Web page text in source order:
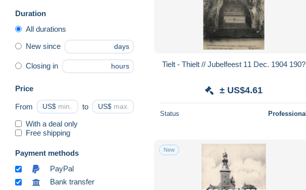
Duration
All durations
New since days
Closing in hours
Price
From US$ to US$
With a deal only
Free shipping
Payment methods
PayPal
Bank transfer
Tielt - Thielt // Jubelfeest 11 Dec. 1904 190?
± US$4.61
Status Professional
New